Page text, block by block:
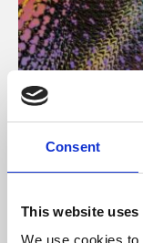
Consent
This website uses
We use cookies
About Art